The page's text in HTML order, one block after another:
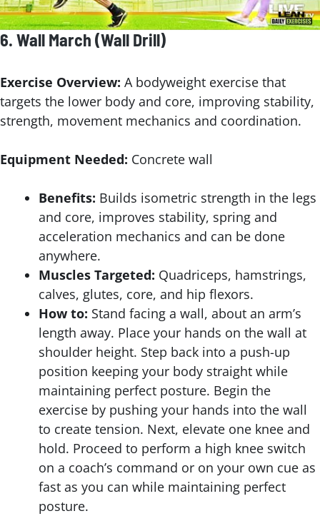
6. Wall March (Wall Drill)
Exercise Overview: A bodyweight exercise that
targets the lower body and core, improving stability,
strength, movement mechanics and coordination.
Equipment Needed: Concrete wall
Benefits: Builds isometric strength in the legs
and core, improves stability, spring and
acceleration mechanics and can be done
anywhere.
Muscles Targeted: Quadriceps, hamstrings,
calves, glutes, core, and hip flexors.
How to: Stand facing a wall, about an arm’s
length away. Place your hands on the wall at
shoulder height. Step back into a push-up
position keeping your body straight while
maintaining perfect posture. Begin the
exercise by pushing your hands into the wall
to create tension. Next, elevate one knee and
hold. Proceed to perform a high knee switch
on a coach’s command or on your own cue as
fast as you can while maintaining perfect
posture.